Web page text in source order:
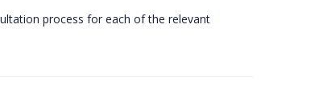
process for each of the relevant